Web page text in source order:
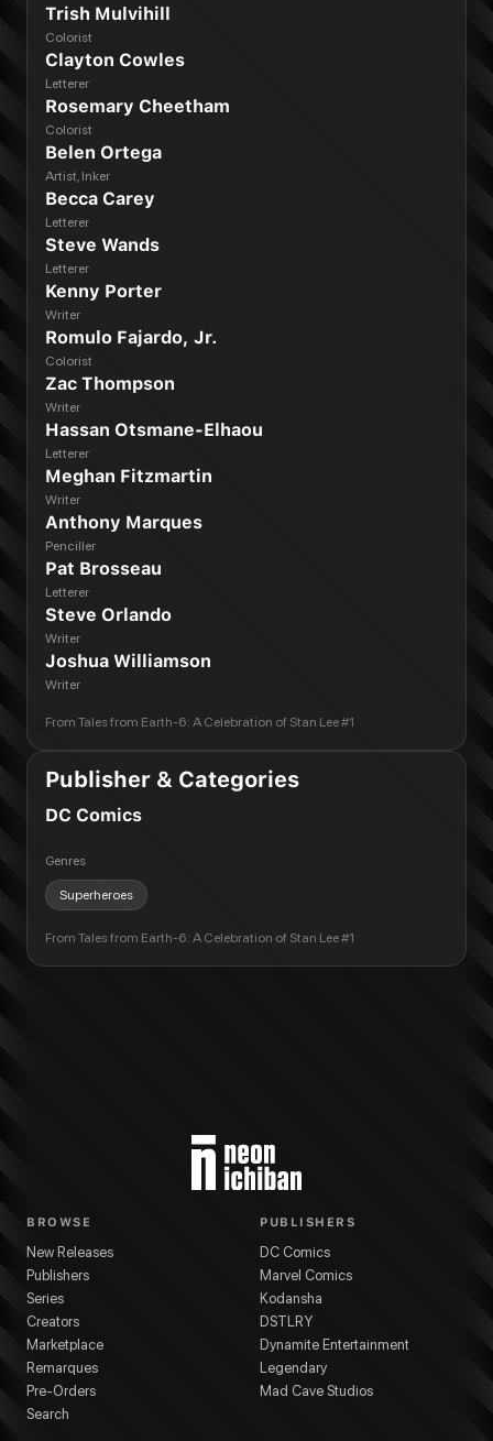
Trish Mulvihill
Colorist
Clayton Cowles
Letterer
Rosemary Cheetham
Colorist
Belen Ortega
Artist, Inker
Becca Carey
Letterer
Steve Wands
Letterer
Kenny Porter
Writer
Romulo Fajardo, Jr.
Colorist
Zac Thompson
Writer
Hassan Otsmane-Elhaou
Letterer
Meghan Fitzmartin
Writer
Anthony Marques
Penciller
Pat Brosseau
Letterer
Steve Orlando
Writer
Joshua Williamson
Writer
From Tales from Earth-6: A Celebration of Stan Lee #1
Publisher & Categories
DC Comics
Genres
Superheroes
From Tales from Earth-6: A Celebration of Stan Lee #1
BROWSE
New Releases
Publishers
Series
Creators
Marketplace
Remarques
Pre-Orders
Search
PUBLISHERS
DC Comics
Marvel Comics
Kodansha
DSTLRY
Dynamite Entertainment
Legendary
Mad Cave Studios